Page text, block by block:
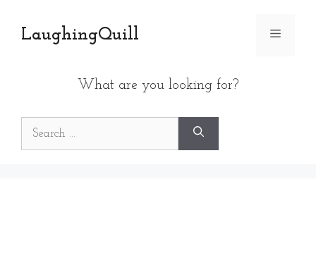
contentLaughingQuill Menu
What are you looking for?
Search